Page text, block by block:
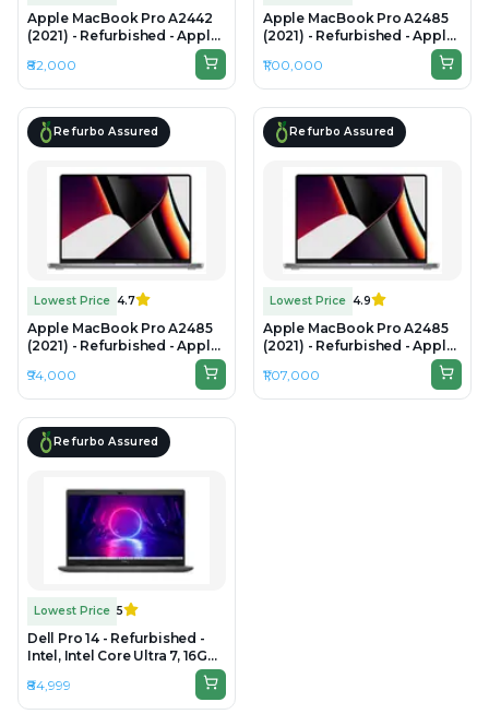
Apple MacBook Pro A2442
(2021) - Refurbished - Apple,
Apple M1 Pro, M1 Series, 16GB
RAM Unified, 512GB SSD, 14"
3024×1964 (Liquid Retina
XDR)
₹82,000
Apple MacBook Pro A2485
(2021) - Refurbished - Apple,
32GB RAM Unified Memory,
512B SSD, 16.2" 3456 × 2234
(Liquid Retina XDR)
₹1,00,000
Refurbo Assured
Lowest Price 4.7
Apple MacBook Pro A2485
(2021) - Refurbished - Apple,
Apple M1 Pro, M1 Series, 16GB
RAM Unified Memory, 512GB
SSD, 16.2" 3456×2234 (Liquid
Retina XDR)
₹94,000
Refurbo Assured
Lowest Price 4.9
Apple MacBook Pro A2485
(2021) - Refurbished - Apple,
32GB RAM Unified Memory,
1TB SSD, 16.2" 3456 × 2234
₹1,07,000
Refurbo Assured
Lowest Price 5
Dell Pro 14 - Refurbished -
Intel, Intel Core Ultra 7, 16GB
RAM DDR5, 512GB SSD, 14"
1920 x 1080
₹84,999